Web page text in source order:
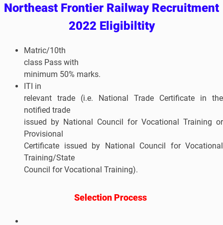
Northeast Frontier Railway Recruitment
2022 Eligibiltity
Matric/10th
class Pass with
minimum 50% marks.
ITI in
relevant trade (i.e. National Trade Certificate in the
notified trade
issued by National Council for Vocational Training or
Provisional
Certificate issued by National Council for Vocational
Training/State
Council for Vocational Training).
Selection Process